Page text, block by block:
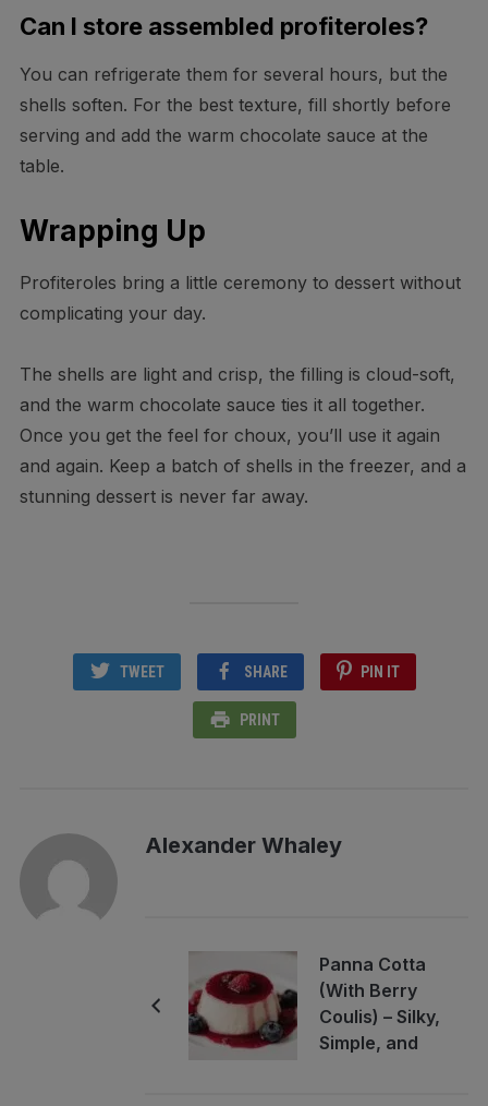
Can I store assembled profiteroles?
You can refrigerate them for several hours, but the
shells soften. For the best texture, fill shortly before
serving and add the warm chocolate sauce at the
table.
Wrapping Up
Profiteroles bring a little ceremony to dessert without
complicating your day.
The shells are light and crisp, the filling is cloud-soft,
and the warm chocolate sauce ties it all together.
Once you get the feel for choux, you’ll use it again
and again. Keep a batch of shells in the freezer, and a
stunning dessert is never far away.
TWEET SHARE PIN IT
PRINT
Alexander Whaley
Panna Cotta
(With Berry
Coulis) – Silky,
Simple, and